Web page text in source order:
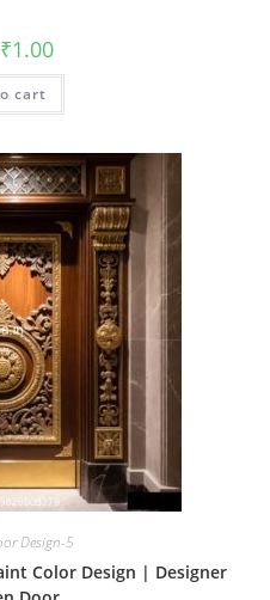
Original
price
was:
₹2.00.
₹1.00Current
is:
cart
Design-5
Color Design | Designer